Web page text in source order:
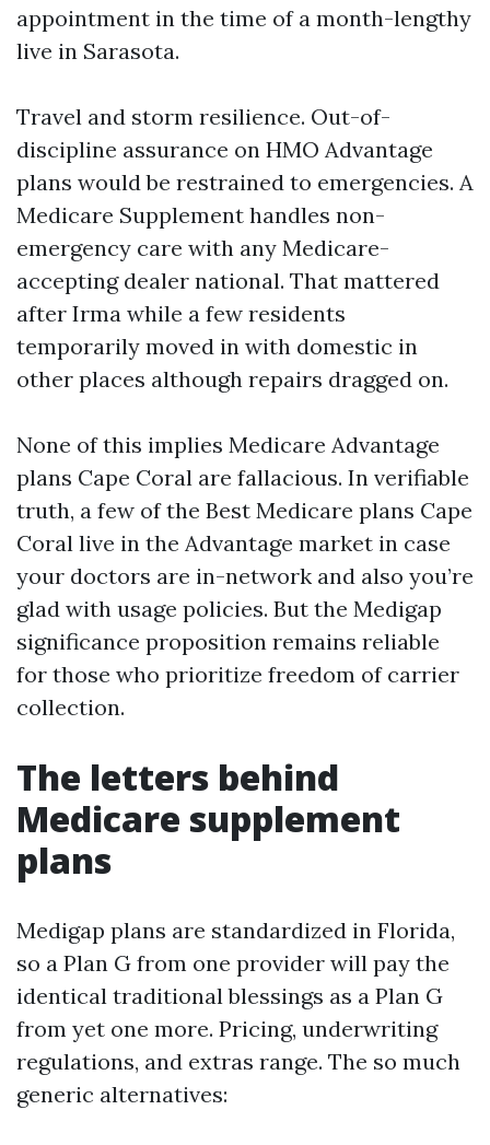
appointment in the time of a month-lengthy
live in Sarasota.
Travel and storm resilience. Out-of-
discipline assurance on HMO Advantage
plans would be restrained to emergencies. A
Medicare Supplement handles non-
emergency care with any Medicare-
accepting dealer national. That mattered
after Irma while a few residents
temporarily moved in with domestic in
other places although repairs dragged on.
None of this implies Medicare Advantage
plans Cape Coral are fallacious. In verifiable
truth, a few of the Best Medicare plans Cape
Coral live in the Advantage market in case
your doctors are in-network and also you’re
glad with usage policies. But the Medigap
significance proposition remains reliable
for those who prioritize freedom of carrier
collection.
The letters behind
Medicare supplement
plans
Medigap plans are standardized in Florida,
so a Plan G from one provider will pay the
identical traditional blessings as a Plan G
from yet one more. Pricing, underwriting
regulations, and extras range. The so much
generic alternatives: